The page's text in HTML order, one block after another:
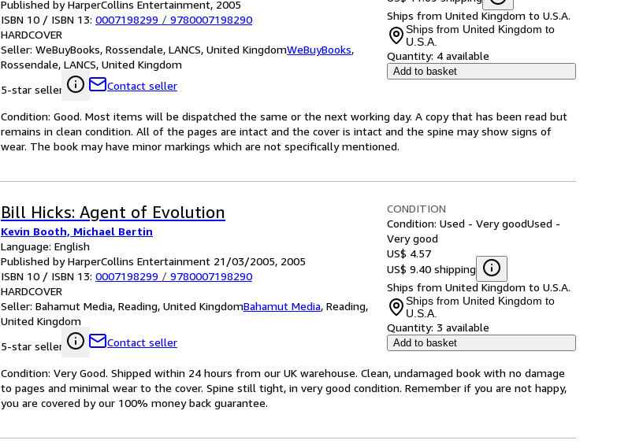
Published by HarperCollins Entertainment, 2005
ISBN 10 / ISBN 13: 0007198299 / 9780007198290
HARDCOVER
Seller: WeBuyBooks, Rossendale, LANCS, United KingdomWeBuyBooks,
Rossendale, LANCS, United Kingdom
5-star seller
Contact seller
Ships from United Kingdom to U.S.A.
Ships from United Kingdom to
U.S.A.
Quantity: 4 available
Add to basket
Condition: Good. Most items will be dispatched the same or the next working day. A copy that has been read but
remains in clean condition. All of the pages are intact and the cover is intact and the spine may show signs of
wear. The book may have minor markings which are not specifically mentioned.
Bill Hicks: Agent of Evolution
Kevin Booth, Michael Bertin
Language: English
Published by HarperCollins Entertainment 21/03/2005, 2005
ISBN 10 / ISBN 13: 0007198299 / 9780007198290
HARDCOVER
Seller: Bahamut Media, Reading, United KingdomBahamut Media, Reading,
United Kingdom
5-star seller
Contact seller
CONDITION
Condition: Used - Very goodUsed -
Very good
US$ 4.57
US$ 9.40 shipping
Ships from United Kingdom to U.S.A.
Ships from United Kingdom to
U.S.A.
Quantity: 3 available
Add to basket
Condition: Very Good. Shipped within 24 hours from our UK warehouse. Clean, undamaged book with no damage
to pages and minimal wear to the cover. Spine still tight, in very good condition. Remember if you are not happy,
you are covered by our 100% money back guarantee.